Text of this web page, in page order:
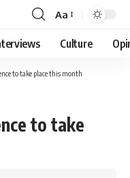
Font
Resizer
Aa
Culture
to take place this month
to take